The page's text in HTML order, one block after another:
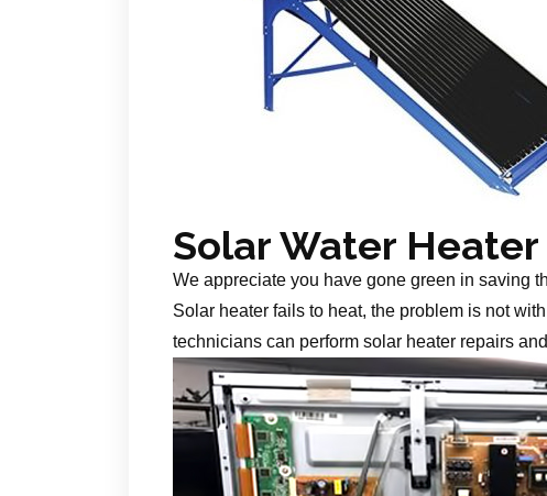
Solar Water Heater
We appreciate you have gone green in saving
Solar heater fails to heat, the problem is not
technicians can perform solar heater repairs